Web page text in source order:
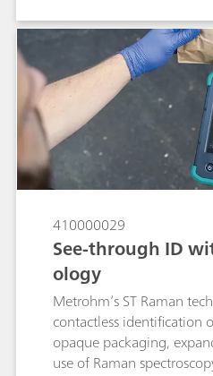
410000029
See-through ID
ology
Metrohm’s ST Raman
contactless identification
opaque packaging,
use of Raman